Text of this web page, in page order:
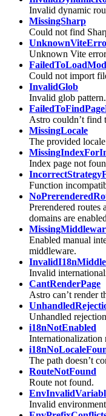
Invalid dynamic
MissingSharp
Could not find
Unknown Vite
Could not import
InvalidGlob
Invalid glob pattern.
Astro couldn’t find
MissingLocale
The provided
Index page not
Function
Prerendered routes
domains are
Enabled manual
middleware.
Invalid
CantRenderPage
Astro can’t render
Unhandled
i18nNotEnabled
Internationalization
The path doesn’t
RouteNotFound
Route not found.
Invalid